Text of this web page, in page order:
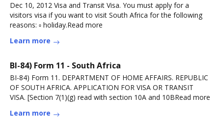
Dec 10, 2012 Visa and Transit Visa. You must apply for a
visitors visa if you want to visit South Africa for the following
reasons: ▫ holiday.Read more
Learn more
BI-84) Form 11 - South Africa
BI-84) Form 11. DEPARTMENT OF HOME AFFAIRS. REPUBLIC
OF SOUTH AFRICA. APPLICATION FOR VISA OR TRANSIT
VISA. [Section 7(1)(g) read with section 10A and 10BRead more
Learn more